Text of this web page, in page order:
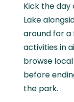
Kick the day
Lake
around for
activities in
browse
before
the park.